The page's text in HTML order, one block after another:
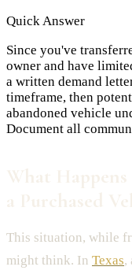
Quick Answer
Since you've
owner and have
a written demand
timeframe, then
abandoned vehicle
Document all
This situation, while
might think. In Texas,